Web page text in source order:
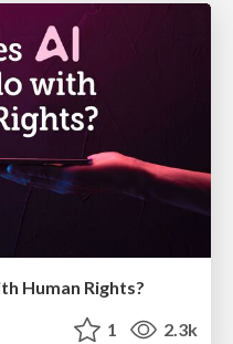
Human Rights?
1 2.3k